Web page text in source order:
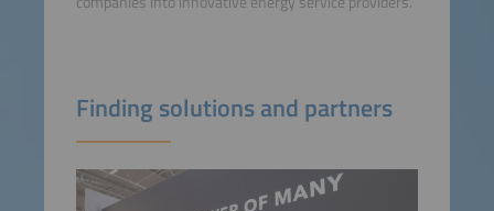
Finding solutions and partners